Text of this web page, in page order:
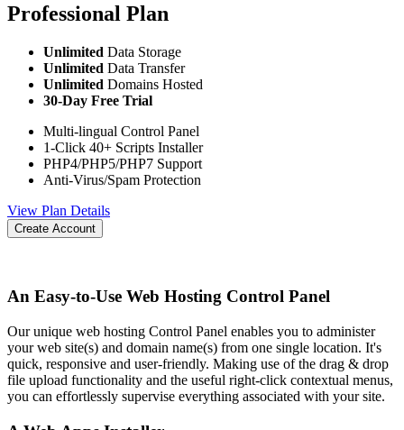
Professional Plan
Unlimited Data Storage
Unlimited Data Transfer
Unlimited Domains Hosted
30-Day Free Trial
Multi-lingual Control Panel
1-Click 40+ Scripts Installer
PHP4/PHP5/PHP7 Support
Anti-Virus/Spam Protection
View Plan Details
Create Account
An Easy-to-Use Web Hosting Control Panel
Our unique web hosting Control Panel enables you to administer
your web site(s) and domain name(s) from one single location. It's
quick, responsive and user-friendly. Making use of the drag & drop
file upload functionality and the useful right-click contextual menus,
you can effortlessly supervise everything associated with your site.